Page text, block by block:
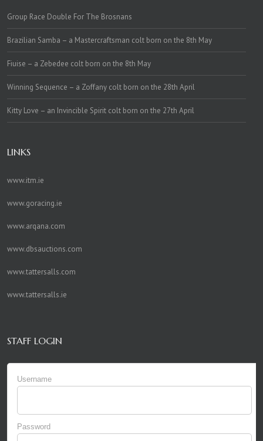
Group Race Double For The Brosnans
Brazilian Samba – a Mastercraftsman colt born on the 8th May
Fiuise – a Zebedee colt born on the 8th May
Winning Sequence – a Zoffany colt born on the 28th April
Kitty Love – an Invincible Spirit colt born on the 27th April
LINKS
www.itm.ie
www.goracing.ie
www.arqana.com
www.dbsauctions.com
www.tattersalls.com
www.tattersalls.ie
STAFF LOGIN
Username
Password